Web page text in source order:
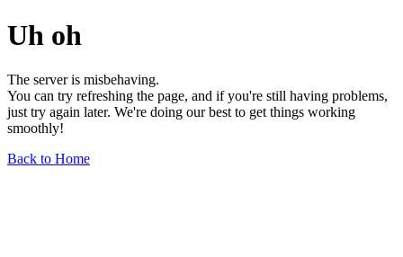
Uh oh
The server is misbehaving.
You can try refreshing the page, and if you're still having problems,
just try again later. We're doing our best to get things working
smoothly!
Back to Home